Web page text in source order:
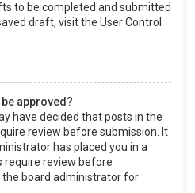
to be completed and submitted
draft, visit the User Control
approved?
have decided that posts in the
review before submission. It
has placed you in a
require review before
board administrator for